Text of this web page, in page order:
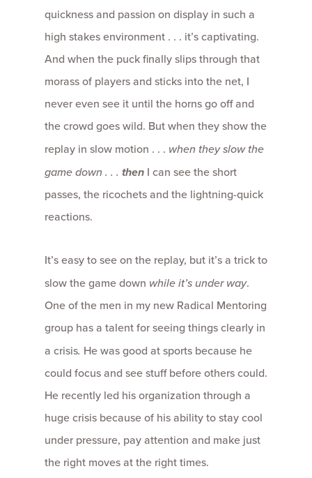
quickness and passion on display in such a
high stakes environment . . . it’s captivating.
And when the puck finally slips through that
morass of players and sticks into the net, I
never even see it until the horns go off and
the crowd goes wild. But when they show the
replay in slow motion . . . when they slow the
game down . . . then I can see the short
passes, the ricochets and the lightning-quick
reactions.
It’s easy to see on the replay, but it’s a trick to
slow the game down while it’s under way.
One of the men in my new Radical Mentoring
group has a talent for seeing things clearly in
a crisis. He was good at sports because he
could focus and see stuff before others could.
He recently led his organization through a
huge crisis because of his ability to stay cool
under pressure, pay attention and make just
the right moves at the right times.